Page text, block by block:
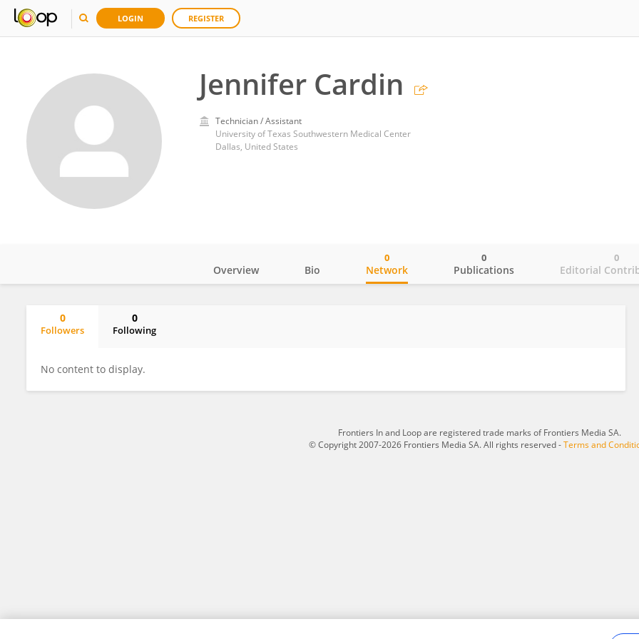
LOGIN REGISTER
Jennifer Cardin
Technician / Assistant
University of Texas Southwestern Medical Center
Dallas, United States
Overview Bio Network
0
Publications
0
Editorial
0
0
Followers
0
Following
No content to display.
Frontiers In and Loop are registered trade marks of Frontiers Media SA.
© Copyright 2007-2026 Frontiers Media SA. All rights reserved -Terms and